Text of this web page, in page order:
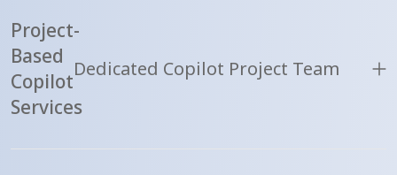
Project-
Based
Copilot
Services
Dedicated Copilot Project Team